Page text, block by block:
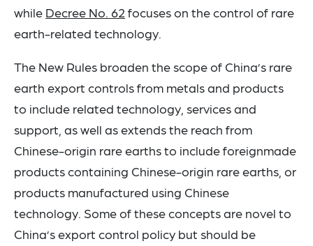
while Decree No. 62 focuses on the control of rare
earth-related technology.
The New Rules broaden the scope of China’s rare
earth export controls from metals and products
to include related technology, services and
support, as well as extends the reach from
Chinese-origin rare earths to include foreignmade
products containing Chinese-origin rare earths, or
products manufactured using Chinese
technology. Some of these concepts are novel to
China’s export control policy but should be